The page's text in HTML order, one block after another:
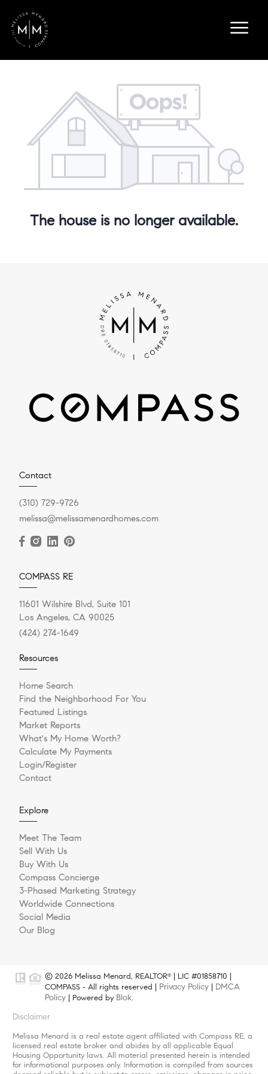
The house is no longer available.
Contact
(310) 729-9726
melissa@melissamenardhomes.com
COMPASS RE
11601 Wilshire Blvd, Suite 101
Los Angeles, CA 90025
(424) 274-1649
Resources
Home Search
Find the Neighborhood For You
Featured Listings
Market Reports
What's My Home Worth?
Calculate My Payments
Login/Register
Contact
Explore
Meet The Team
Sell With Us
Buy With Us
Compass Concierge
3-Phased Marketing Strategy
Worldwide Connections
Social Media
Our Blog
© 2026 Melissa Menard, REALTOR®
| LIC #01858710 |
COMPASS - All rights reserved | Privacy Policy
DMCA
Policy | Powered by Blok.
Disclaimer
Melissa Menard is a real estate agent affiliated with Compass RE, a
licensed real estate broker and abides by all applicable Equal
Housing Opportunity laws. All material presented herein is intended
for informational purposes only. Information is compiled from sources